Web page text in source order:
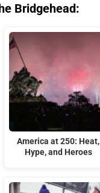
Bridgehead:
America at 250: Heat,
Hype, and Heroes